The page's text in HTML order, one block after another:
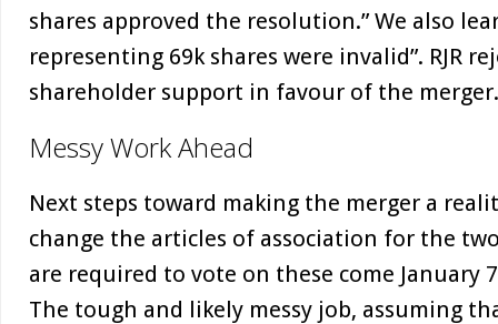
shares approved the resolution.” We also
representing 69k shares were invalid”. RJR
shareholder support in favour of the merger.
Messy Work Ahead
Next steps toward making the merger a
change the articles of association for the
are required to vote on these come January
The tough and likely messy job, assuming